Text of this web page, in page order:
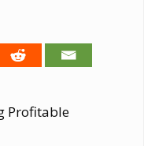
Profitable